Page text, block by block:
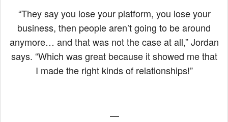
“They say you lose your platform, you lose your
business, then people aren’t going to be around
anymore… and that was not the case at all,” Jordan
says. “Which was great because it showed me that
I made the right kinds of relationships!”
—